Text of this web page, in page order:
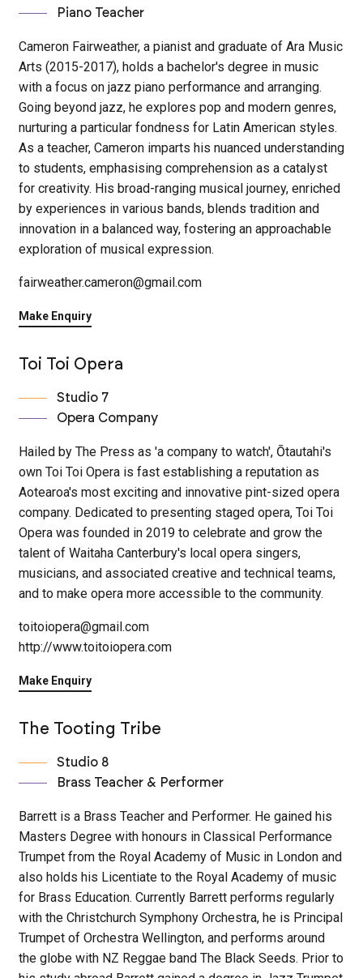
Piano Teacher
Cameron Fairweather, a pianist and graduate of Ara Music
Arts (2015-2017), holds a bachelor's degree in music
with a focus on jazz piano performance and arranging.
Going beyond jazz, he explores pop and modern genres,
nurturing a particular fondness for Latin American styles.
As a teacher, Cameron imparts his nuanced understanding
to students, emphasising comprehension as a catalyst
for creativity. His broad-ranging musical journey, enriched
by experiences in various bands, blends tradition and
innovation in a balanced way, fostering an approachable
exploration of musical expression.
fairweather.cameron@gmail.com
Make Enquiry
Toi Toi Opera
Studio 7
Opera Company
Hailed by The Press as 'a company to watch', Ōtautahi's
own Toi Toi Opera is fast establishing a reputation as
Aotearoa's most exciting and innovative pint-sized opera
company. Dedicated to presenting staged opera, Toi Toi
Opera was founded in 2019 to celebrate and grow the
talent of Waitaha Canterbury's local opera singers,
musicians, and associated creative and technical teams,
and to make opera more accessible to the community.
toitoiopera@gmail.com
http://www.toitoiopera.com
Make Enquiry
The Tooting Tribe
Studio 8
Brass Teacher & Performer
Barrett is a Brass Teacher and Performer. He gained his
Masters Degree with honours in Classical Performance
Trumpet from the Royal Academy of Music in London and
also holds his Licentiate to the Royal Academy of music
for Brass Education. Currently Barrett performs regularly
with the Christchurch Symphony Orchestra, he is Principal
Trumpet of Orchestra Wellington, and performs around
the globe with NZ Reggae band The Black Seeds. Prior to